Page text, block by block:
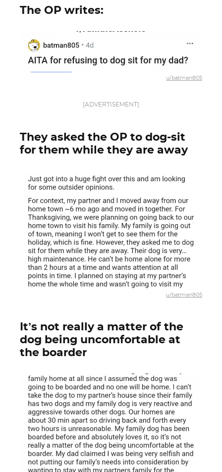
The OP writes:
u/batman805
[ADVERTISEMENT]
They asked the OP to dog-sit
for them while they are away
u/batman805
It’s not really a matter of the
dog being uncomfortable at
the boarder